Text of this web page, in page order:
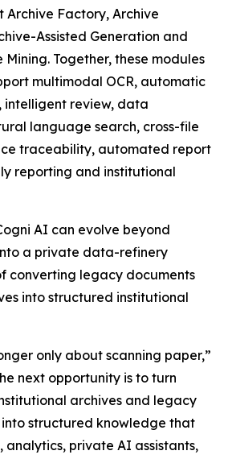
Archive Factory, Archive
Assisted Generation and
Together, these modules
multimodal OCR, automatic
review, data
language search, cross-file
traceability, automated report
reporting and institutional
AI can evolve beyond
a private data-refinery
converting legacy documents
into structured institutional
only about scanning paper,”
next opportunity is to turn
archives and legacy
structured knowledge that
analytics, private AI assistants,